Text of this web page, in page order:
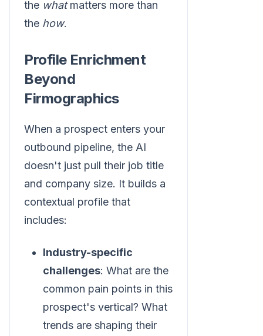
the whatmatters more than
the how.
Profile Enrichment
Beyond
Firmographics
When a prospect enters your
outbound pipeline, the AI
doesn't just pull their job title
and company size. It builds a
contextual profile that
includes:
Industry-specific
challenges: What are the
common pain points in this
prospect's vertical? What
trends are shaping their